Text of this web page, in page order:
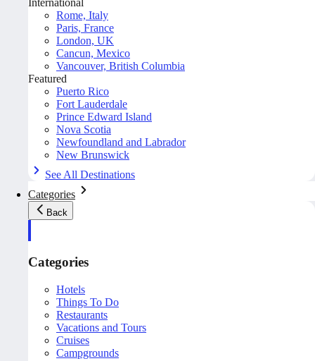
International
Rome, Italy
Paris, France
London, UK
Cancun, Mexico
Vancouver, British Columbia
Featured
Puerto Rico
Fort Lauderdale
Prince Edward Island
Nova Scotia
Newfoundland and Labrador
New Brunswick
See All Destinations
Categories
Back
Categories
Hotels
Things To Do
Restaurants
Vacations and Tours
Cruises
Campgrounds